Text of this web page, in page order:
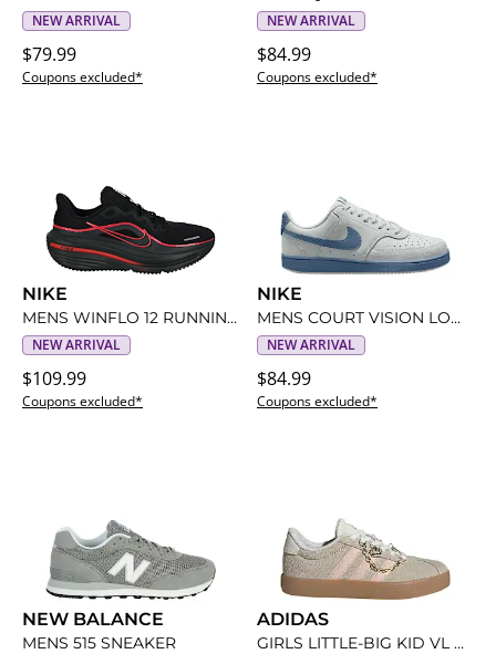
NEW ARRIVAL
$79.99
Coupons excluded*
NEW ARRIVAL
$84.99
Coupons excluded*
NIKE
MENS WINFLO 12 RUNNING SHOE
NEW ARRIVAL
$109.99
Coupons excluded*
NIKE
MENS COURT VISION LOW SNEAKER
NEW ARRIVAL
$84.99
Coupons excluded*
NEW BALANCE
MENS 515 SNEAKER
ADIDAS
GIRLS LITTLE-BIG KID VL COURT 3.0 SNEAKER